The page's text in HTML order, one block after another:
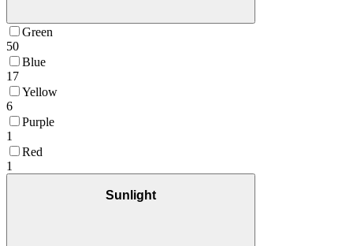
Green
50
Blue
17
Yellow
6
Purple
1
Red
1
Sunlight